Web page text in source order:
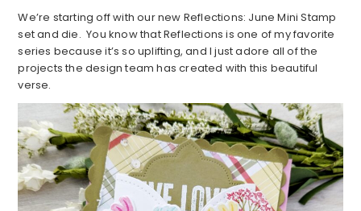
We’re starting off with our new Reflections: June Mini Stamp
set and die. You know that Reflections is one of my favorite
series because it’s so uplifting, and I just adore all of the
projects the design team has created with this beautiful
verse.